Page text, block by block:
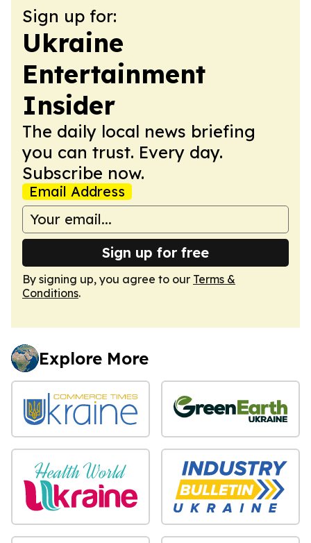
Sign up for:
Ukraine
Entertainment
Insider
The daily local news briefing
you can trust. Every day.
Subscribe now.
Email Address
Sign up for free
By signing up, you agree to our Terms &
Conditions.
Explore More